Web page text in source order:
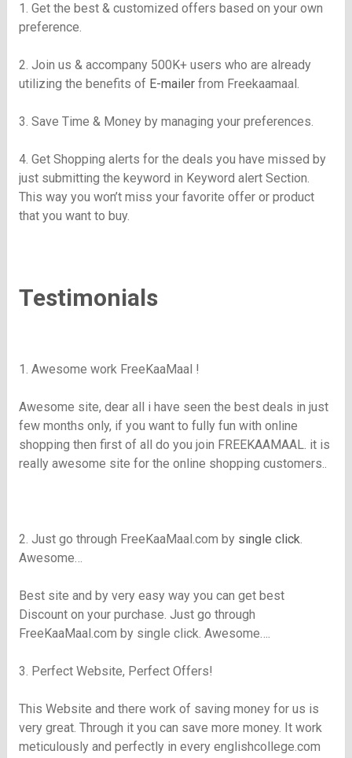
1. Get the best & customized offers based on your own
preference.
2. Join us & accompany 500K+ users who are already
utilizing the benefits of E-mailerfrom Freekaamaal .
3. Save Time & Money by managing your preferences.
4. Get Shopping alerts for the deals you have missed by
just submitting the keyword in Keyword alert Section.
This way you won’t miss your favorite offer or product
that you want to buy.
Testimonials
1. Awesome work FreeKaaMaal !
Awesome site, dear all i have seen the best deals in just
few months only, if you want to fully fun with online
shopping then first of all do you join FREEKAAMAAL. it is
really awesome site for the online shopping customers..
2. Just go through FreeKaaMaal.com by single click.
Awesome…
Best site and by very easy way you can get best
Discount on your purchase. Just go through
FreeKaaMaal.com by single click. Awesome….
3. Perfect Website, Perfect Offers!
This Website and there work of saving money for us is
very great. Through it you can save more money. It work
meticulously and perfectly in every englishcollege.com